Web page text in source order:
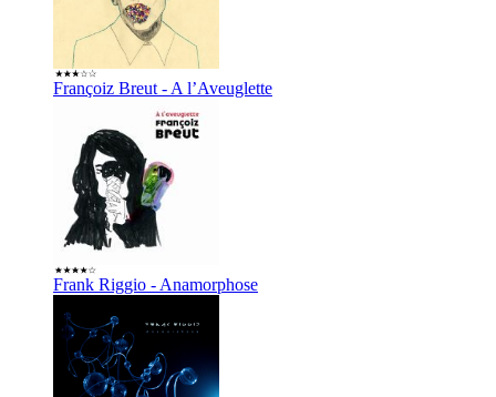
Françoiz Breut - A l’Aveuglette
Frank Riggio - Anamorphose